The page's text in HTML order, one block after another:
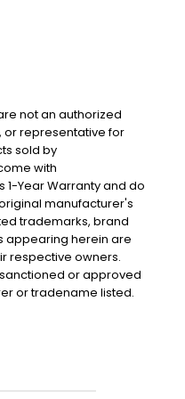
are not an authorized
or representative for
sold by
with
's 1-Year Warranty and do
manufacturer's
trademarks, brand
appearing herein are
respective owners.
or approved
or tradename listed.